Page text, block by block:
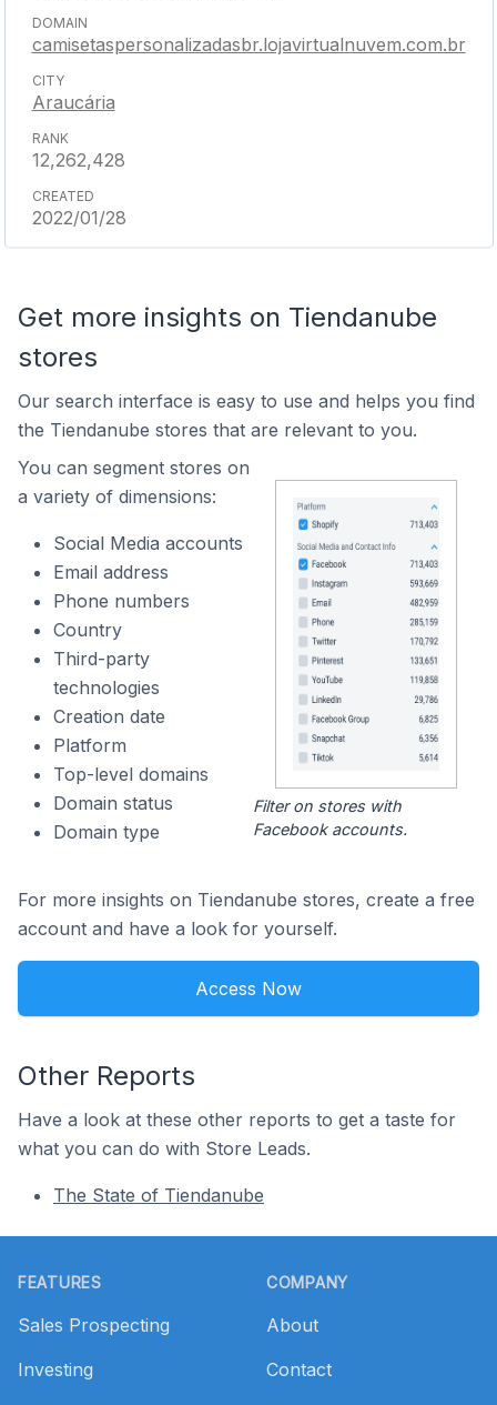
camisetaspersonalizadasbr.lojavirtualnuvem.com.br
Araucária
12,262,428
2022/01/28
Get more insights on Tiendanube
stores
Our search interface is easy to use and helps you find
the Tiendanube stores that are relevant to you.
You can segment stores on
a variety of dimensions:
Social Media accounts
Email address
Phone numbers
Country
Third-party
technologies
Creation date
Platform
Top-level domains
Domain status
Domain type
Filter on stores with
Facebook accounts.
For more insights on Tiendanube stores, create a free
account and have a look for yourself.
Access Now
Other Reports
Have a look at these other reports to get a taste for
what you can do with Store Leads.
The State of Tiendanube
FEATURES
Sales Prospecting
Investing
COMPANY
About
Contact